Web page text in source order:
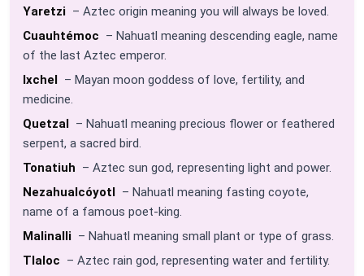
Yaretzi – Aztec origin meaning you will always be loved.
Cuauhtémoc – Nahuatl meaning descending eagle, name
of the last Aztec emperor.
Ixchel – Mayan moon goddess of love, fertility, and
medicine.
Quetzal – Nahuatl meaning precious flower or feathered
serpent, a sacred bird.
Tonatiuh – Aztec sun god, representing light and power.
Nezahualcóyotl – Nahuatl meaning fasting coyote,
name of a famous poet-king.
Malinalli – Nahuatl meaning small plant or type of grass.
Tlaloc – Aztec rain god, representing water and fertility.